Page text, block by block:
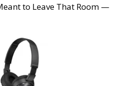
to Leave That Room —